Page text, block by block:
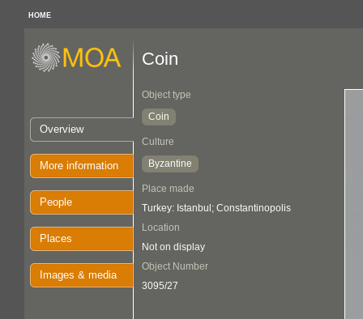
HOME
Overview
More information
People
Places
Images & media
Coin
Object type
Coin
Culture
Byzantine
Place made
Turkey: Istanbul; Constantinopolis
Location
Not on display
Object Number
3095/27